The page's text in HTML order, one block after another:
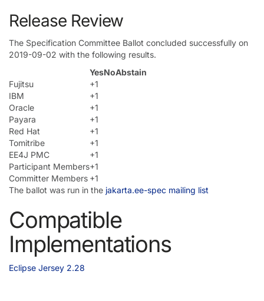
Release Review
The Specification Committee Ballot concluded successfully on
2019-09-02 with the following results.
YesNoAbstain
Fujitsu
+1
IBM
+1
Oracle
+1
Payara
+1
Red Hat
+1
Tomitribe
+1
EE4J PMC
+1
Participant Members+1
Committer Members +1
The ballot was run in the jakarta.ee-spec mailing list
Compatible
Implementations
Eclipse Jersey 2.28